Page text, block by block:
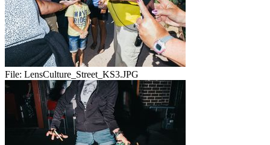
File: LensCulture_Street_KS3.JPG